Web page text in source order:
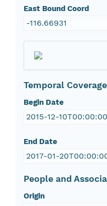
East Bound Coord
-116.66931
Temporal Coverage
Begin Date
2015-12-
End Date
2017-01-
People and
Origin